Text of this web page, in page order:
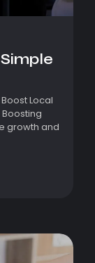
Local
growth and